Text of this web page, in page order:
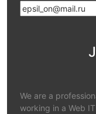
We are a
working in a Web